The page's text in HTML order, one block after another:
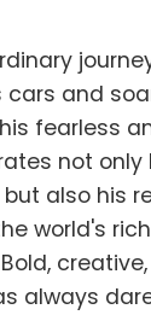
and
fearless
not only
also his
world's
always